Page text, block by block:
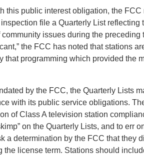
this public interest obligation, the FCC
file a Quarterly List reflecting
issues during the preceding
the FCC has noted that stations
that programming which provided the
by the FCC, the Quarterly Lists
with its public service obligations.
of Class A television station
on the Quarterly Lists, and to err
a determination by the FCC that they
license term. Stations should